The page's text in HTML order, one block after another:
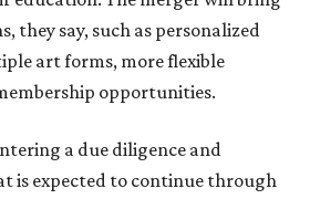
they say, such as personalized
art forms, more flexible
opportunities.
a due diligence and
is expected to continue through